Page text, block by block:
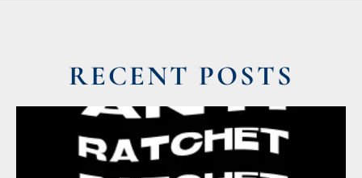
RECENT POSTS